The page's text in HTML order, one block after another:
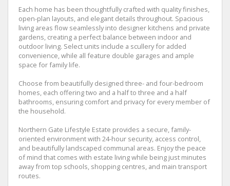
Each home has been thoughtfully crafted with quality finishes,
open-plan layouts, and elegant details throughout. Spacious
living areas flow seamlessly into designer kitchens and private
gardens, creating a perfect balance between indoor and
outdoor living. Select units include a scullery for added
convenience, while all feature double garages and ample
space for family life.
Choose from beautifully designed three- and four-bedroom
homes, each offering two and a half to three and a half
bathrooms, ensuring comfort and privacy for every member of
the household.
Northern Gate Lifestyle Estate provides a secure, family-
oriented environment with 24-hour security, access control,
and beautifully landscaped communal areas. Enjoy the peace
of mind that comes with estate living while being just minutes
away from top schools, shopping centres, and main transport
routes.